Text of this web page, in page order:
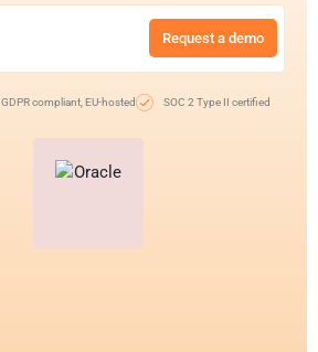
Request a demo
GDPR compliant, EU-hosted SOC 2 Type II certified